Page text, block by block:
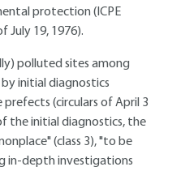
protection (ICPE
July 19, 1976).
polluted sites among
initial diagnostics
(circulars of April 3
the initial diagnostics, the
(class 3), "to be
in-depth investigations